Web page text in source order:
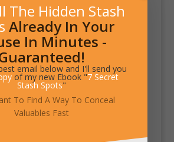
The Hidden Stash
Already In Your
In Minutes -
email below and I'll send you
of my new Ebook "7 Secret
Stash Spots"
To Find A Way To Conceal
Valuables Fast